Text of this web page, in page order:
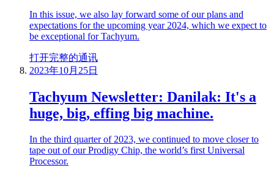
In this issue, we also lay forward some of our plans and
expectations for the upcoming year 2024, which we expect to
be exceptional for Tachyum.
打开完整的通讯
2023年10月25日
Tachyum Newsletter: Danilak: It's a
huge, big, effing big machine.
In the third quarter of 2023, we continued to move closer to
tape out of our Prodigy Chip, the world’s first Universal
Processor.